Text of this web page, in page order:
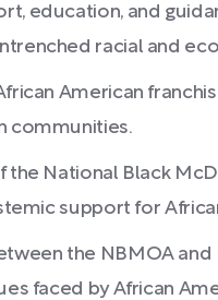
education, and
racial and
American
communities.
the National Black
support for
the NBMOA
faced by African